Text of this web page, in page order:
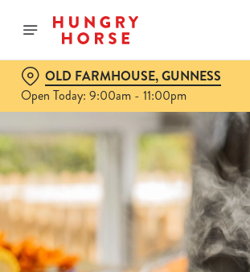
OLD FARMHOUSE, GUNNESS
Open Today: 9:00am - 11:00pm